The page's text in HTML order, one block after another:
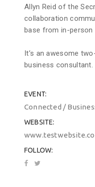
Allyn Reid of the
collaboration
base from in-person
It’s an awesome
business consultant.
EVENT
Connected /
WEBSITE
FOLLOW